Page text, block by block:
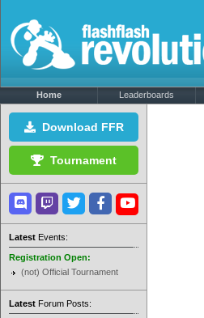
Home Leaderboards
Download FFR
Tournament
Latest Events:
Registration Open:
(not) Official Tournament
Latest Forum Posts: